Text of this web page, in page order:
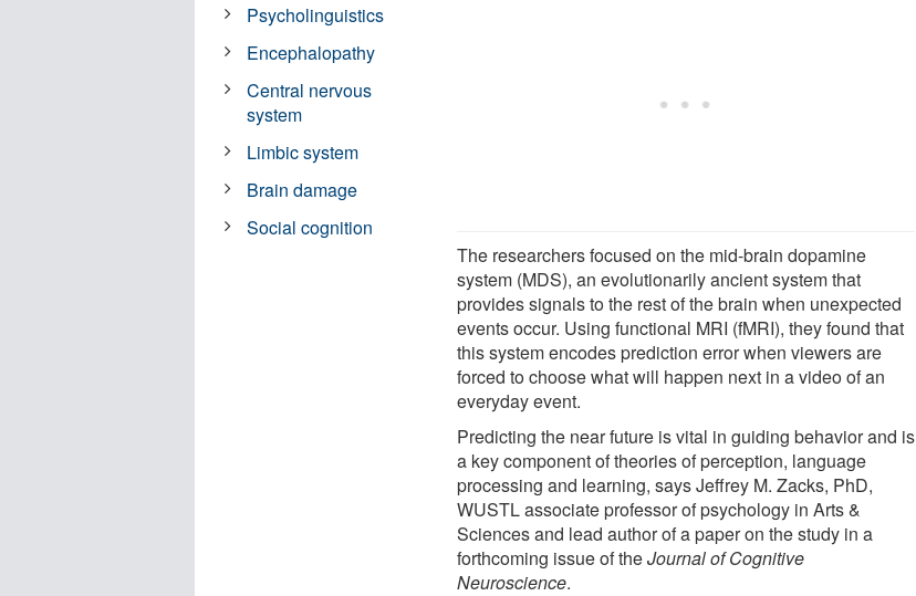
The researchers focused on the mid-brain dopamine
system (MDS), an evolutionarily ancient system that
provides signals to the rest of the brain when unexpected
events occur. Using functional MRI (fMRI), they found that
this system encodes prediction error when viewers are
forced to choose what will happen next in a video of an
everyday event.
Predicting the near future is vital in guiding behavior and is
a key component of theories of perception, language
processing and learning, says Jeffrey M. Zacks, PhD,
WUSTL associate professor of psychology in Arts &
Sciences and lead author of a paper on the study in a
forthcoming issue of theJournal of Cognitive
Neuroscience.
Psycholinguistics
Encephalopathy
Central nervous
system
Limbic system
Brain damage
Social cognition